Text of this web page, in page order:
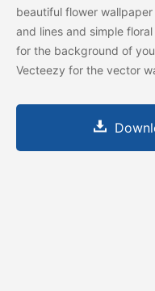
beautiful flower
and lines and simple
for the background of
Vecteezy for the vector